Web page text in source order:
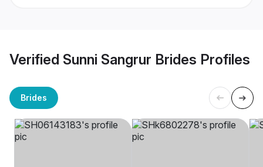
Verified Sunni Sangrur Brides Profiles
Brides